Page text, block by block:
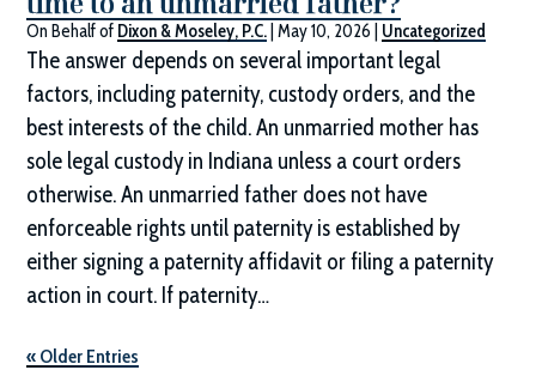
On Behalf of Dixon & Moseley, P.C. |May 10, 2026 Uncategorized
The answer depends on several important legal
factors, including paternity, custody orders, and the
best interests of the child. An unmarried mother has
sole legal custody in Indiana unless a court orders
otherwise. An unmarried father does not have
enforceable rights until paternity is established by
either signing a paternity affidavit or filing a paternity
action in court. If paternity…
« Older Entries